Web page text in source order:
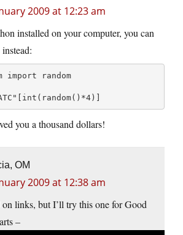
2009 at 12:23 am
installed on your computer, you can
import random
you a thousand dollars!
OM
2009 at 12:38 am
links, but I’ll try this one for Good
–